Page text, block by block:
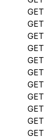
GET
GET
GET
GET
GET
GET
GET
GET
GET
GET
GET